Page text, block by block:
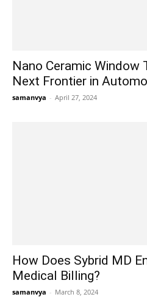
Nano Ceramic Window
Next Frontier in
samanvya - April 27, 2024
How Does Sybrid MD
Medical Billing?
samanvya - March 8, 2024